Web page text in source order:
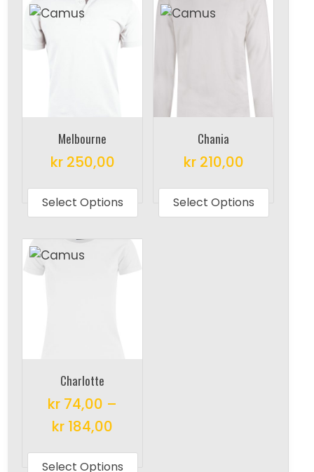
Melbourne
kr250,00
Select Options
product
has
multiple
Chania
kr210,00
Select Options
has
Charlotte
kr 74,00 –
kr 184,00
Select Options